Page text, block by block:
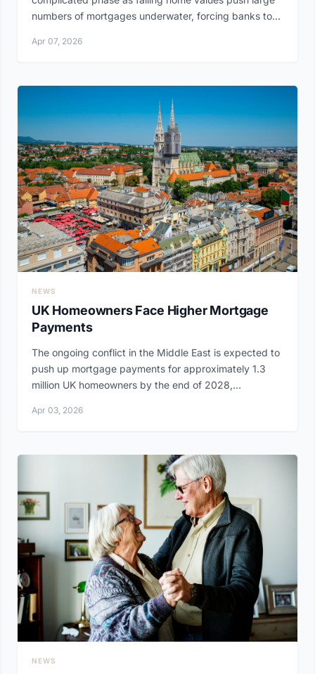
numbers of mortgages underwater, forcing banks to...
Apr 07, 2026
NEWS
UK Homeowners Face Higher Mortgage
Payments
The ongoing conflict in the Middle East is expected to
push up mortgage payments for approximately 1.3
million UK homeowners by the end of 2028,...
Apr 03, 2026
NEWS